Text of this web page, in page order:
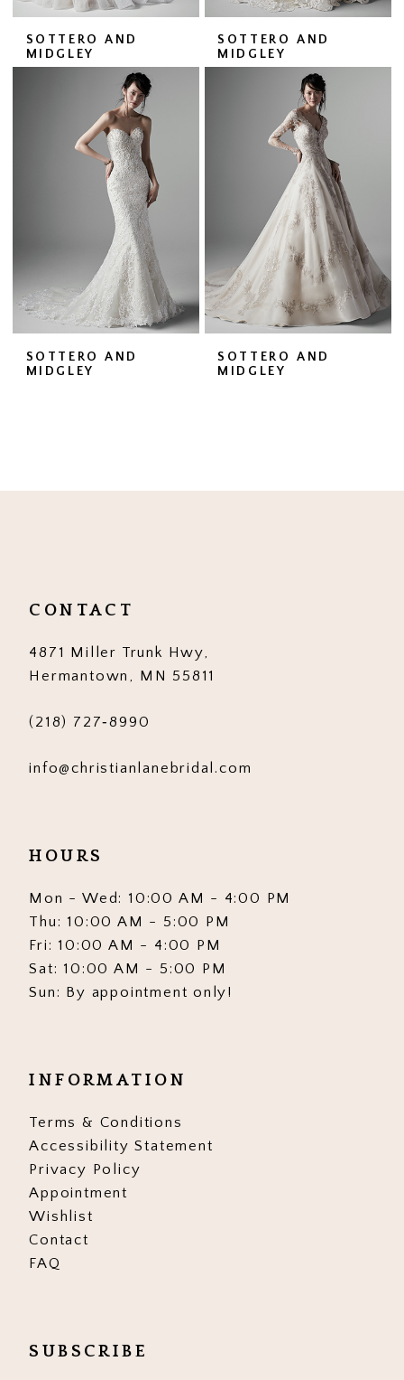
SOTTERO AND
MIDGLEY
SOTTERO AND
MIDGLEY
SOTTERO AND
MIDGLEY
SOTTERO AND
MIDGLEY
CONTACT
4871 Miller Trunk Hwy,
Hermantown, MN 55811
(218) 727‑8990
info@christianlanebridal.com
HOURS
Mon - Wed: 10:00 AM - 4:00 PM
Thu: 10:00 AM - 5:00 PM
Fri: 10:00 AM - 4:00 PM
Sat: 10:00 AM - 5:00 PM
Sun: By appointment only!
INFORMATION
Terms & Conditions
Accessibility Statement
Privacy Policy
Appointment
Wishlist
Contact
FAQ
SUBSCRIBE